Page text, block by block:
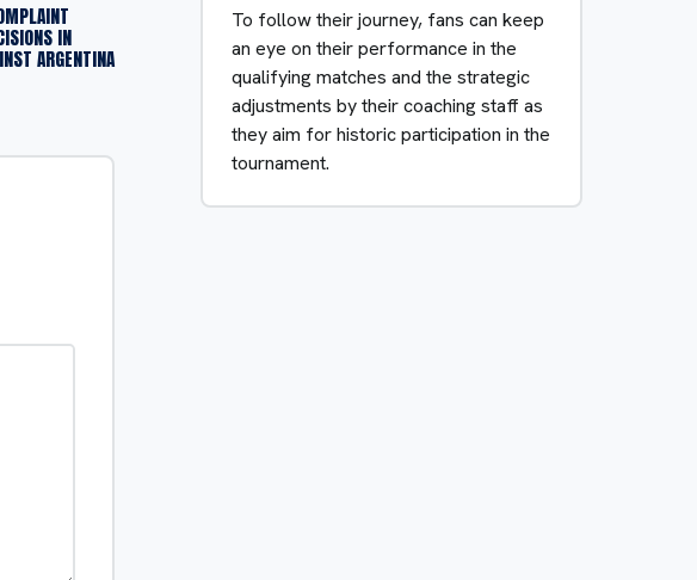
IN
ARGENTINA
To follow their journey, fans can keep
an eye on their performance in the
qualifying matches and the strategic
adjustments by their coaching staff as
they aim for historic participation in the
tournament.